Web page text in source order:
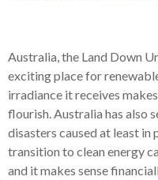
Australia, the Land Down
exciting place for
irradiance it receives
flourish. Australia has also
disasters caused at least in
transition to clean energy
and it makes sense